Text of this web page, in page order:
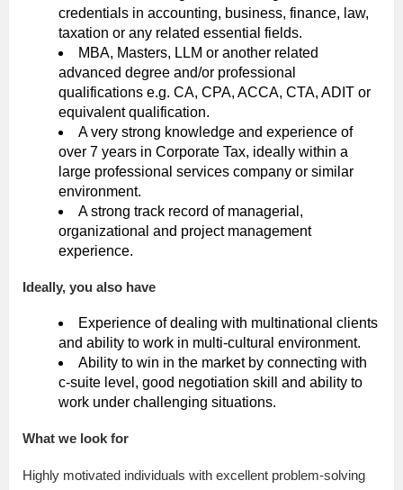
credentials in accounting, business, finance, law,
taxation or any related essential fields.
MBA, Masters, LLM or another related
advanced degree and/or professional
qualifications e.g. CA, CPA, ACCA, CTA, ADIT or
equivalent qualification.
A very strong knowledge and experience of
over 7 years in Corporate Tax, ideally within a
large professional services company or similar
environment.
A strong track record of managerial,
organizational and project management
experience.
Ideally, you also have
Experience of dealing with multinational clients
and ability to work in multi-cultural environment.
Ability to win in the market by connecting with
c-suite level, good negotiation skill and ability to
work under challenging situations.
What we look for
Highly motivated individuals with excellent problem-solving